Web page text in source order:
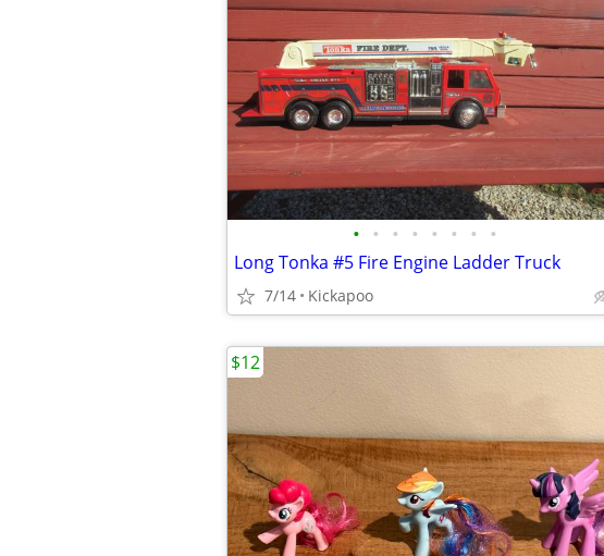
• • • • • • • •
Long Tonka #5 Fire Engine Ladder Truck
7/14 Kickapoo
$12